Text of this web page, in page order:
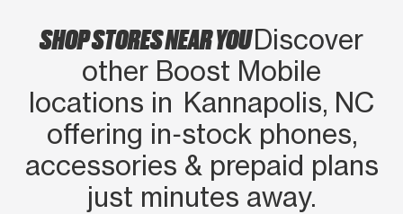
SHOP STORES NEAR YOUDiscover
other Boost Mobile
locations in Kannapolis, NC
offering in‑stock phones,
accessories & prepaid plans
just minutes away.